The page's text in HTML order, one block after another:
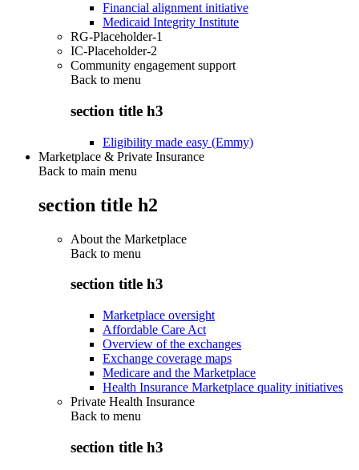
Financial alignment initiative
Medicaid Integrity Institute
RG-Placeholder-1
IC-Placeholder-2
Community engagement support
Back to menu
section title h3
Eligibility made easy (Emmy)
Marketplace & Private Insurance
Back to main menu
section title h2
About the Marketplace
Back to menu
section title h3
Marketplace oversight
Affordable Care Act
Overview of the exchanges
Exchange coverage maps
Medicare and the Marketplace
Health Insurance Marketplace quality initiatives
Private Health Insurance
Back to menu
section title h3